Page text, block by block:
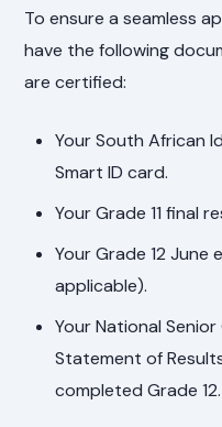
To ensure a seamless
have the following
are certified:
Your South African
Smart ID card.
Your Grade 11 final
Your Grade 12 June
applicable).
Your National
Statement of
completed Grade 12.